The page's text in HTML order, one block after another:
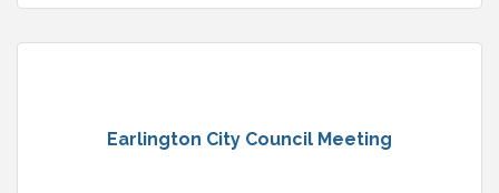
Earlington City Council Meeting